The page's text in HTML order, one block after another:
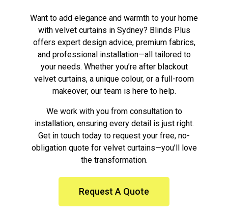
Want to add elegance and warmth to your home
with velvet curtains in Sydney? Blinds Plus
offers expert design advice, premium fabrics,
and professional installation—all tailored to
your needs. Whether you’re after blackout
velvet curtains, a unique colour, or a full-room
makeover, our team is here to help.
We work with you from consultation to
installation, ensuring every detail is just right.
Get in touch today to request your free, no-
obligation quote for velvet curtains—you’ll love
the transformation.
Request A Quote